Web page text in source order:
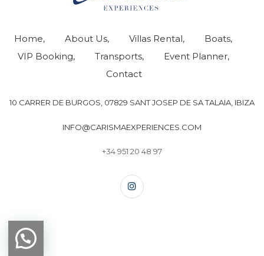
Home About Us Villas Rental
Boats
VIP Booking
Transports
Event Planner
Contact
10 CARRER DE BURGOS, 07829 SANT JOSEP DE SA TALAIA, IBIZA
INFO@CARISMAEXPERIENCES.COM
+34 951 20 48 97